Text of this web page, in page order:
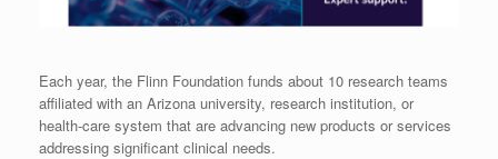
Each year, the Flinn Foundation funds about 10 research teams
affiliated with an Arizona university, research institution, or
health-care system that are advancing new products or services
addressing significant clinical needs.